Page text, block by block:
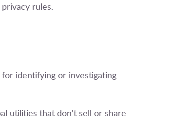
rules.
identifying or investigating
utilities that don't sell or share